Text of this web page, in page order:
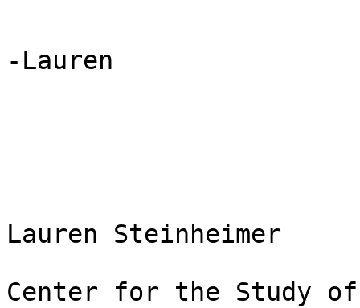
-Lauren
Lauren Steinheimer
Center for the Study